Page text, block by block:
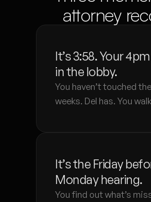
attorney
It’s 3:58. Your
in the lobby.
You haven’t touched
weeks. Del has. You
It’s the Friday
Monday hearing.
You find out what’s